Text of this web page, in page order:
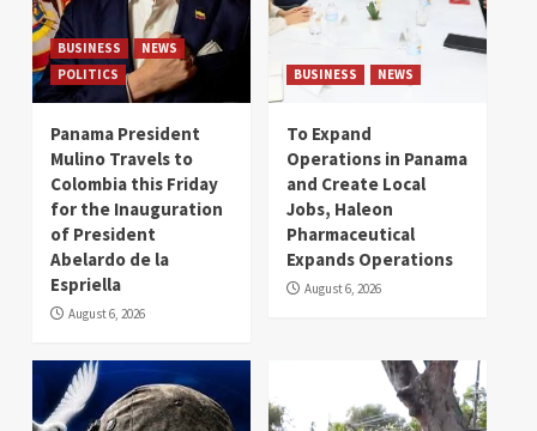
BUSINESS
NEWS
POLITICS
Panama President
Mulino Travels to
Colombia this Friday
for the Inauguration
of President
Abelardo de la
Espriella
August 6, 2026
BUSINESS NEWS
To Expand
Operations in Panama
and Create Local
Jobs, Haleon
Pharmaceutical
Expands Operations
August 6, 2026